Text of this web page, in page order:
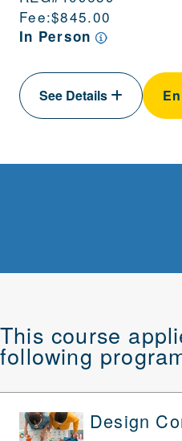
Fee:$845.00
In Person
See Details
This course
following
Design